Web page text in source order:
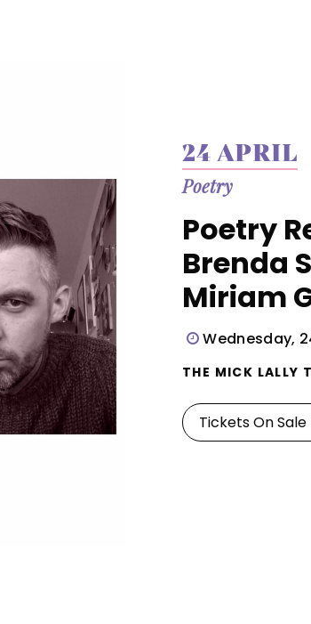
24 APRIL
Poetry
Poetry
Brenda
Miriam
Wednesday,
THE MICK LALLY
Tickets On Sale